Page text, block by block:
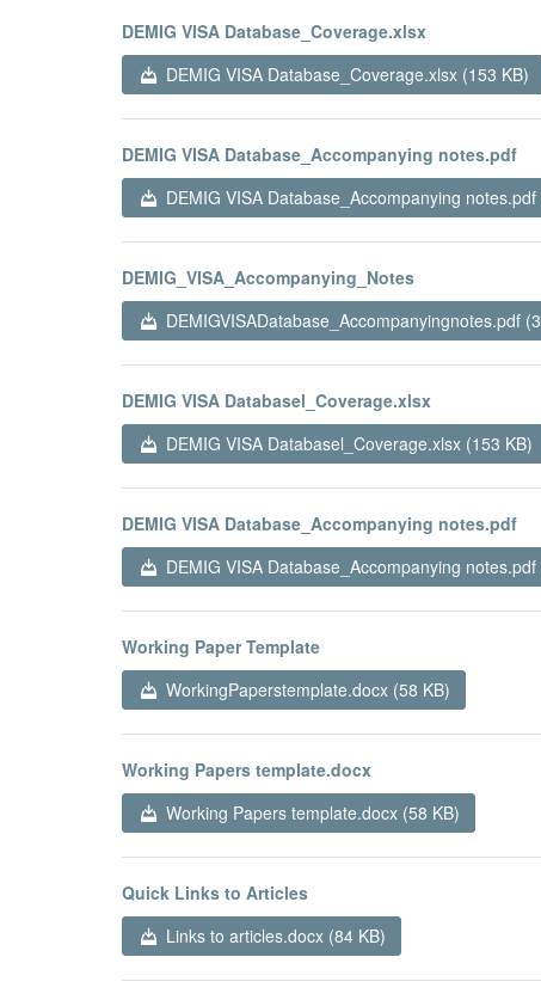
DEMIG VISA Database_Coverage.xlsx
DEMIG VISA Database_Coverage.xlsx (153 KB)
DEMIG VISA Database_Accompanying notes.pdf
DEMIG VISA Database_Accompanying notes.pdf
DEMIG_VISA_Accompanying_Notes
DEMIGVISADatabase_Accompanyingnotes.pdf
DEMIG VISA Databasel_Coverage.xlsx
DEMIG VISA Databasel_Coverage.xlsx (153 KB)
DEMIG VISA Database_Accompanying notes.pdf
DEMIG VISA Database_Accompanying notes.pdf
Working Paper Template
WorkingPaperstemplate.docx (58 KB)
Working Papers template.docx
Working Papers template.docx (58 KB)
Quick Links to Articles
Links to articles.docx (84 KB)